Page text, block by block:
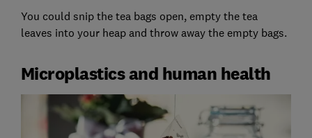
You could snip the tea bags open, empty the tea
leaves into your heap and throw away the empty bags.
Microplastics and human health